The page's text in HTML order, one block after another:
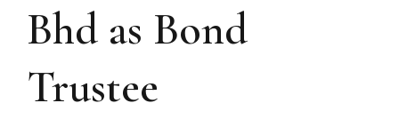
Bhd as Bond
Trustee